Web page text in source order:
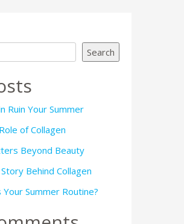
Search
Ruin Your Summer
of Collagen
Beyond Beauty
Behind Collagen
Summer Routine?